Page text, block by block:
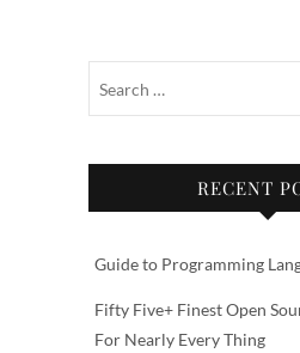
RECENT
Guide to Programming
Fifty Five+ Finest Open
For Nearly Every Thing